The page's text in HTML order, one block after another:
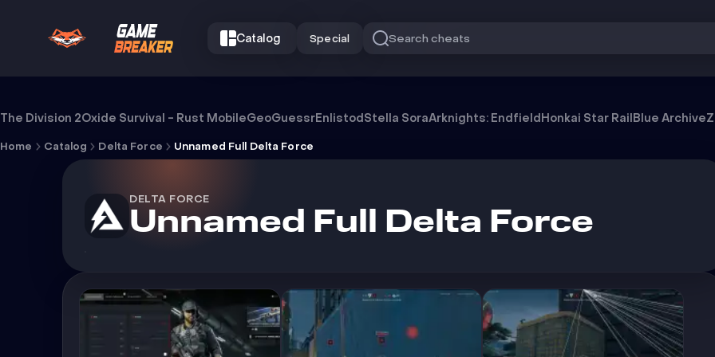
Catalog Special Search cheats
The Division 2Oxide Survival - Rust MobileGeoGuessrEnlistodStella SoraArknights: EndfieldHonkai Star RailBlue Archive
Home Catalog Delta Force Unnamed Full Delta Force
DELTA FORCE
Unnamed Full Delta Force